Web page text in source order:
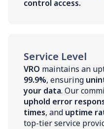
control access.
Service Level
VRO maintains an
99.9%, ensuring
your data. Our
uphold error
times, and uptime
top-tier service